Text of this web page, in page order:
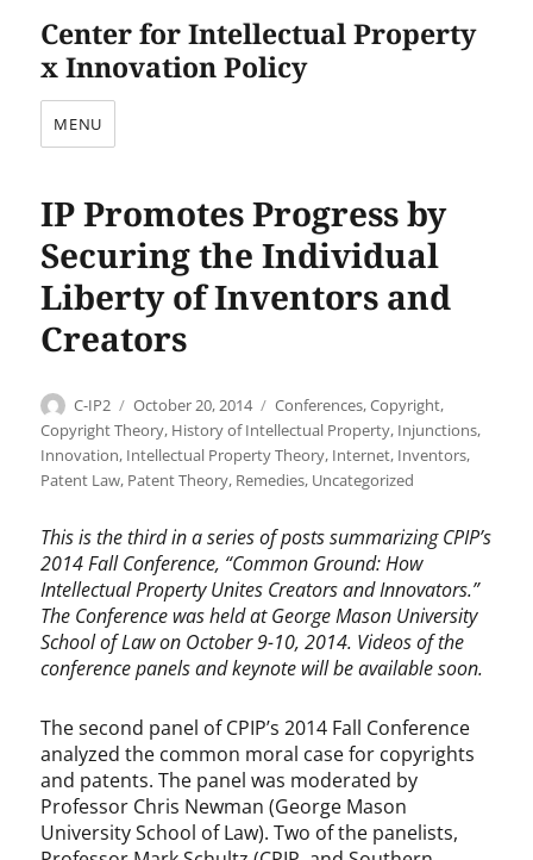
Center for Intellectual Property
x Innovation Policy
MENU
IP Promotes Progress by
Securing the Individual
Liberty of Inventors and
Creators
Author
C-IP2
Posted
on
October 20, 2014 Categories
Conferences,Copyright,
Copyright Theory, History of Intellectual Property, Injunctions,
Innovation, Intellectual Property Theory, Internet, Inventors,
Patent Law, Patent Theory, Remedies, Uncategorized
This is the third in a series of posts summarizing CPIP’s
2014 Fall Conference, “Common Ground: How
Intellectual Property Unites Creators and Innovators.”
The Conference was held at George Mason University
School of Law on October 9-10, 2014. Videos of the
conference panels and keynote will be available soon.
The second panel of CPIP’s 2014 Fall Conference
analyzed the common moral case for copyrights
and patents. The panel was moderated by
Professor Chris Newman (George Mason
University School of Law). Two of the panelists,